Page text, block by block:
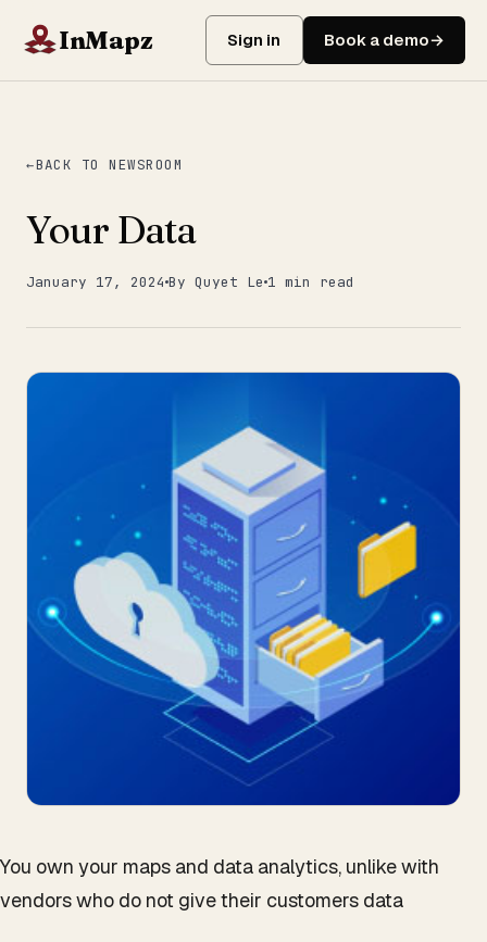
InMapz Sign in Book a demo
BACK TO NEWSROOM
Your Data
January 17, 2024 By Quyet Le 1 min read
You own your maps and data analytics, unlike with
vendors who do not give their customers data